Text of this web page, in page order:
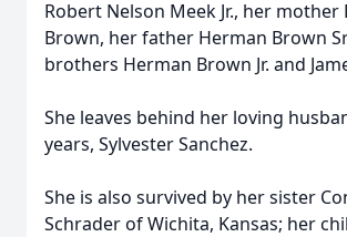
Robert Nelson Meek Jr., her mother
Brown, her father Herman Brown
brothers Herman Brown Jr. and
She leaves behind her loving
years, Sylvester Sanchez.
She is also survived by her sister
Schrader of Wichita, Kansas; her